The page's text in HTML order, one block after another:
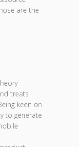
are the
treats
keen on
to generate